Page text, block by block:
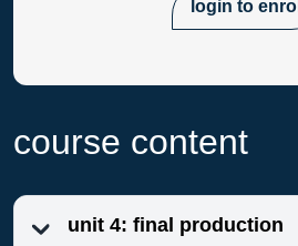
login to enroll
course content
unit 4: final production